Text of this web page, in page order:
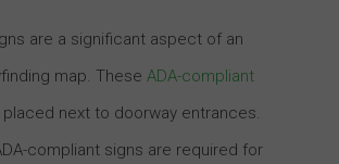
are a significant aspect of an
map. These ADA-compliant
placed next to doorway entrances.
compliant signs are required for